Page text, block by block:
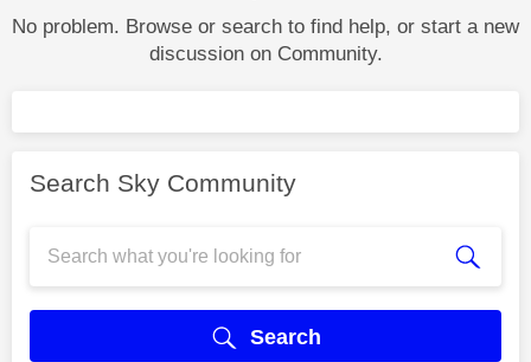
No problem. Browse or search to find help, or start a new
discussion on Community.
Search Sky Community
Search